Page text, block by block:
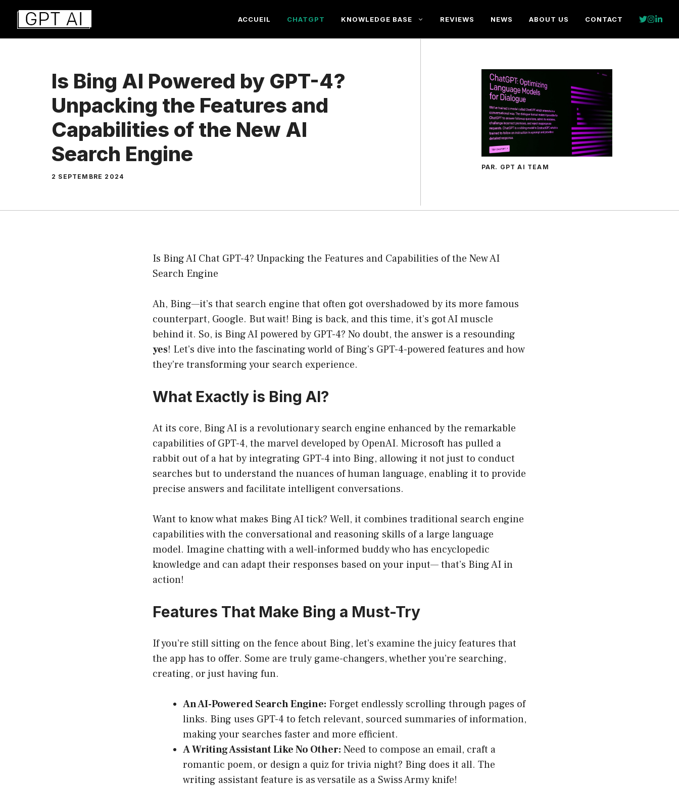
Aller
contenu
ACCUEIL CHATGPT KNOWLEDGE BASE REVIEWS NEWS ABOUT US CONTACT
Is Bing AI Powered by GPT-4?
Unpacking the Features and
Capabilities of the New AI
Search Engine
2 SEPTEMBRE 2024
PAR. GPT AI TEAM
Is Bing AI Chat GPT-4? Unpacking the Features and Capabilities of the New AI
Search Engine
Ah, Bing—it’s that search engine that often got overshadowed by its more famous
counterpart, Google. But wait! Bing is back, and this time, it’s got AI muscle
behind it. So, is Bing AI powered by GPT-4? No doubt, the answer is a resounding
yes! Let’s dive into the fascinating world of Bing’s GPT-4-powered features and how
they’re transforming your search experience.
What Exactly is Bing AI?
At its core, Bing AI is a revolutionary search engine enhanced by the remarkable
capabilities of GPT-4, the marvel developed by OpenAI. Microsoft has pulled a
rabbit out of a hat by integrating GPT-4 into Bing, allowing it not just to conduct
searches but to understand the nuances of human language, enabling it to provide
precise answers and facilitate intelligent conversations.
Want to know what makes Bing AI tick? Well, it combines traditional search engine
capabilities with the conversational and reasoning skills of a large language
model. Imagine chatting with a well-informed buddy who has encyclopedic
knowledge and can adapt their responses based on your input— that’s Bing AI in
action!
Features That Make Bing a Must-Try
If you’re still sitting on the fence about Bing, let’s examine the juicy features that
the app has to offer. Some are truly game-changers, whether you’re searching,
creating, or just having fun.
An AI-Powered Search Engine: Forget endlessly scrolling through pages of
links. Bing uses GPT-4 to fetch relevant, sourced summaries of information,
making your searches faster and more efficient.
A Writing Assistant Like No Other: Need to compose an email, craft a
romantic poem, or design a quiz for trivia night? Bing does it all. The
writing assistant feature is as versatile as a Swiss Army knife!